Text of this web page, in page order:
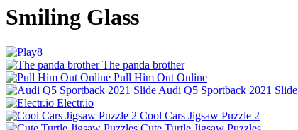
Smiling Glass
The panda brother
Pull Him Out Online
Audi Q5 Sportback 2021 Slide
Electr.io
Cool Cars Jigsaw Puzzle 2